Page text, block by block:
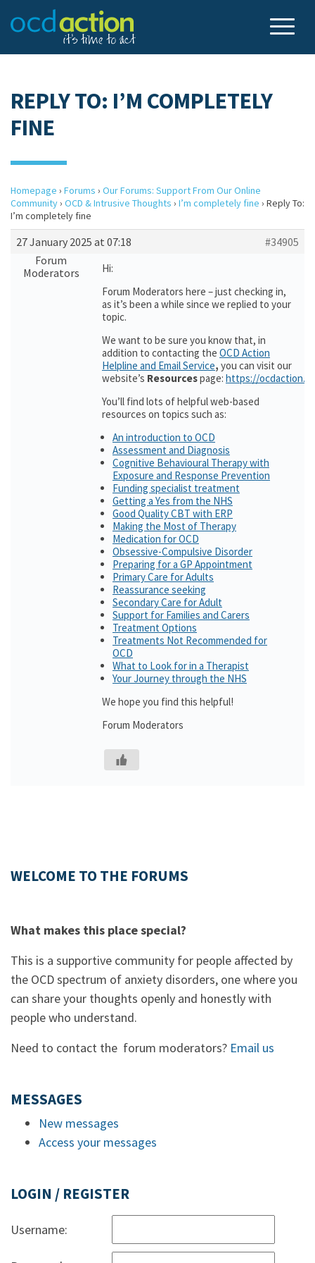
REPLY TO: I’M COMPLETELY
FINE
Homepage › Forums › Our Forums: Support From Our Online
Community› OCD & Intrusive Thoughts › I’m completely fine › Reply To:
I’m completely fine
27 January 2025 at 07:18
#34905
Forum
Moderators
Hi:
Forum Moderators here – just checking in,
as it’s been a while since we replied to your
topic.
We want to be sure you know that, in
addition to contacting the OCD Action
Helpline and Email Service, you can visit our
website’s Resourcespage: https://
You’ll find lots of helpful web-based
resources on topics such as:
An introduction to OCD
Assessment and Diagnosis
Cognitive Behavioural Therapy with
Exposure and Response Prevention
Funding specialist treatment
Getting a Yes from the NHS
Good Quality CBT with ERP
Making the Most of Therapy
Medication for OCD
Obsessive-Compulsive Disorder
Preparing for a GP Appointment
Primary Care for Adults
Reassurance seeking
Secondary Care for Adult
Support for Families and Carers
Treatment Options
Treatments Not Recommended for
OCD
What to Look for in a Therapist
Your Journey through the NHS
We hope you find this helpful!
Forum Moderators
WELCOME TO THE FORUMS
What makes this place special?
This is a supportive community for people affected by
the OCD spectrum of anxiety disorders, one where you
can share your thoughts openly and honestly with
people who understand.
Need to contact the forum moderators? Email us
MESSAGES
New messages
Access your messages
LOGIN / REGISTER
Username: